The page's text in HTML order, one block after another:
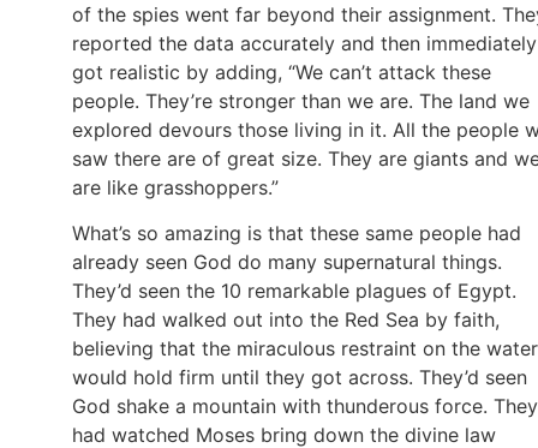
of the spies went far beyond their assignment.
reported the data accurately and then immediately
got realistic by adding, “We can’t attack these
people. They’re stronger than we are. The land we
explored devours those living in it. All the people
saw there are of great size. They are giants and
are like grasshoppers.”
What’s so amazing is that these same people had
already seen God do many supernatural things.
They’d seen the 10 remarkable plagues of Egypt.
They had walked out into the Red Sea by faith,
believing that the miraculous restraint on the water
would hold firm until they got across. They’d seen
God shake a mountain with thunderous force. They
had watched Moses bring down the divine law